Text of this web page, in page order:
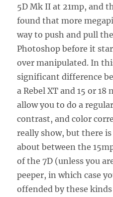
5D Mk II at 21mp, and
found that more
way to push and pull
Photoshop before it
over manipulated. In
significant difference
a Rebel XT and 15 or 18
allow you to do a
contrast, and color
really show, but there
about between the
of the 7D (unless you
peeper, in which case
offended by these